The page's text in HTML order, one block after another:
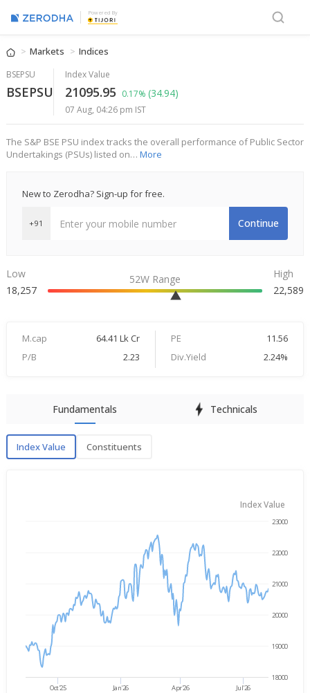
Powered By
Markets Indices
BSEPSU
BSEPSU
Index Value
21095.95 0.17% (34.94)
07 Aug, 04:26 pm IST
The S&P BSE PSU index tracks the overall performance of Public Sector
Undertakings (PSUs) listed on… More
New to Zerodha? Sign-up for free.
+91 Continue
Low
18,257
52W Range
High
22,589
M.cap 64.41 Lk Cr PE
11.56
P/B
2.23 Div.Yield 2.24%
Fundamentals Technicals
Index Value Constituents
Index Value
Oct'25 Jan'26 Apr'26 Jul'26
18000
19000
20000
21000
22000
23000